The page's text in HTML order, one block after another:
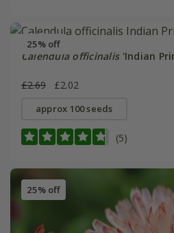
25% off
Calendula officinalis'Indian
£2.69 £2.02
approx 100 seeds
(5)
25% off